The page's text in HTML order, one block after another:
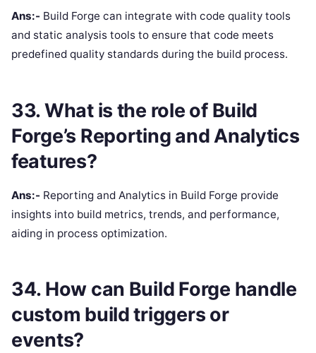
Ans:- Build Forge can integrate with code quality tools
and static analysis tools to ensure that code meets
predefined quality standards during the build process.
33. What is the role of Build
Forge’s Reporting and Analytics
features?
Ans:- Reporting and Analytics in Build Forge provide
insights into build metrics, trends, and performance,
aiding in process optimization.
34. How can Build Forge handle
custom build triggers or
events?